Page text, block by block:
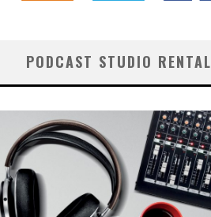
PODCAST STUDIO RENTAL